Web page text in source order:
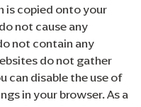
is copied onto your
not cause any
not contain any
do not gather
can disable the use of
in your browser. As a